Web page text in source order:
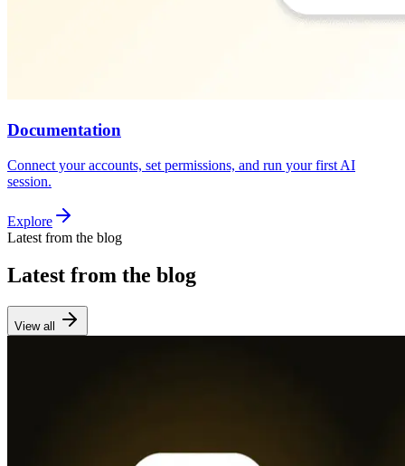
Documentation
Connect your accounts, set permissions, and run your first AI
session.
Explore
Latest from the blog
Latest from the blog
View all